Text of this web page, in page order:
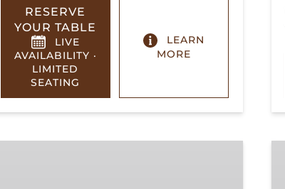
RESERVE
YOUR TABLE
LIVE
AVAILABILITY ·
LIMITED
SEATING
LEARN
MORE